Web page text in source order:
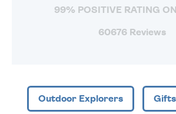
99% POSITIVE RATING
60676 Reviews
Outdoor Explorers